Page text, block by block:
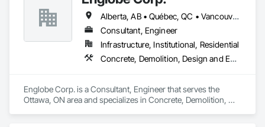
Alberta, AB • Québec, QC • Vancouver, BC • Alberta • British Columbia • Manitoba • Northwest Territories • Ontario • Saskatchewan
Consultant, Engineer
Infrastructure, Institutional, Residential
Concrete, Demolition, Design and Engineering, Earthwork, Masonry, Project Management and Coordination, Roofing, Structural Steel
Englobe Corp. is a Consultant, Engineer that serves the
Ottawa, ON area and specializes in Concrete, Demolition,